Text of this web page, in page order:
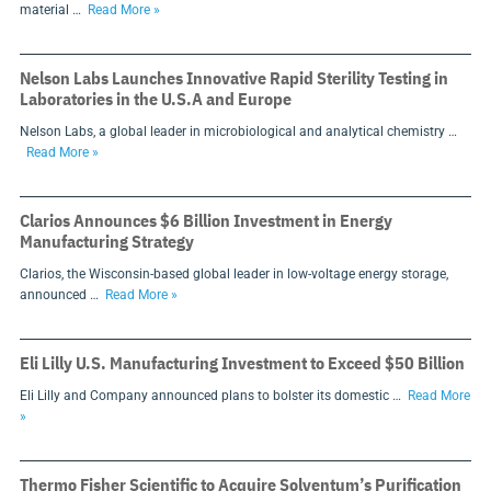
material … Read More »
Nelson Labs Launches Innovative Rapid Sterility Testing in
Laboratories in the U.S.A and Europe
Nelson Labs, a global leader in microbiological and analytical chemistry …
Read More »
Clarios Announces $6 Billion Investment in Energy
Manufacturing Strategy
Clarios, the Wisconsin-based global leader in low-voltage energy storage,
announced …
Read More »
Eli Lilly U.S. Manufacturing Investment to Exceed $50 Billion
Eli Lilly and Company announced plans to bolster its domestic …
Read More
»
Thermo Fisher Scientific to Acquire Solventum’s Purification